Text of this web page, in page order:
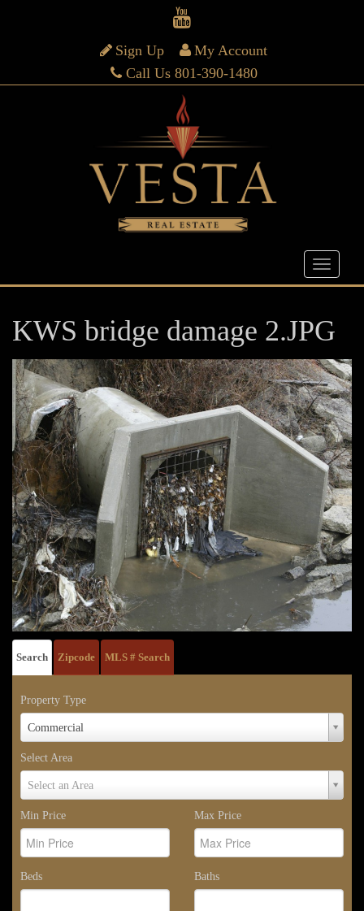
Sign Up
My Account
Call Us 801-390-1480
KWS bridge damage 2.JPG
Search Zipcode MLS # Search
Property Type
Commercial
Property
Select Area
Select an Area
Select
Min Price
Max Price
Beds Baths